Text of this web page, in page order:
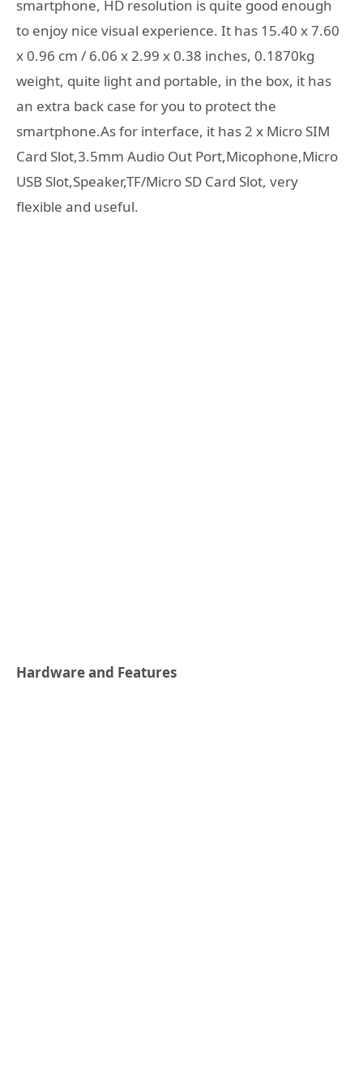
smartphone, HD resolution is quite good enough
to enjoy nice visual experience. It has 15.40 x 7.60
x 0.96 cm / 6.06 x 2.99 x 0.38 inches, 0.1870kg
weight, quite light and portable, in the box, it has
an extra back case for you to protect the
smartphone.As for interface, it has 2 x Micro SIM
Card Slot,3.5mm Audio Out Port,Micophone,Micro
USB Slot,Speaker,TF/Micro SD Card Slot, very
flexible and useful.
Hardware and Features